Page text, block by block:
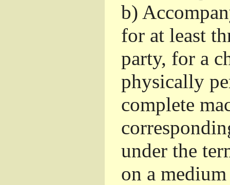
b)
for at least
party, for a
physically
complete
under the
on a